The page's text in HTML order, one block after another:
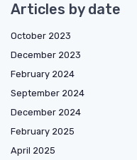
Articles by date
October 2023
December 2023
February 2024
September 2024
December 2024
February 2025
April 2025